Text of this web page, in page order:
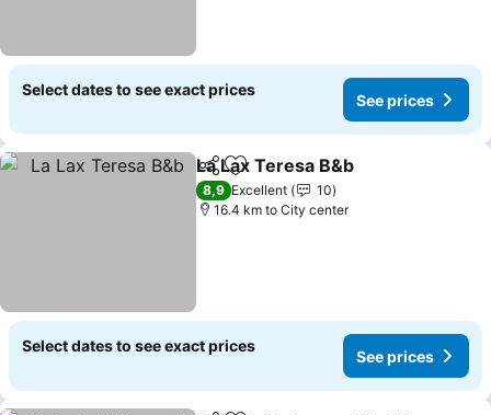
Select dates to see exact prices
See prices
ShareAdd to favorites
La Lax Teresa B&b
8,9 Excellent
10
16.4 km to City center
Select dates to see exact prices
See prices